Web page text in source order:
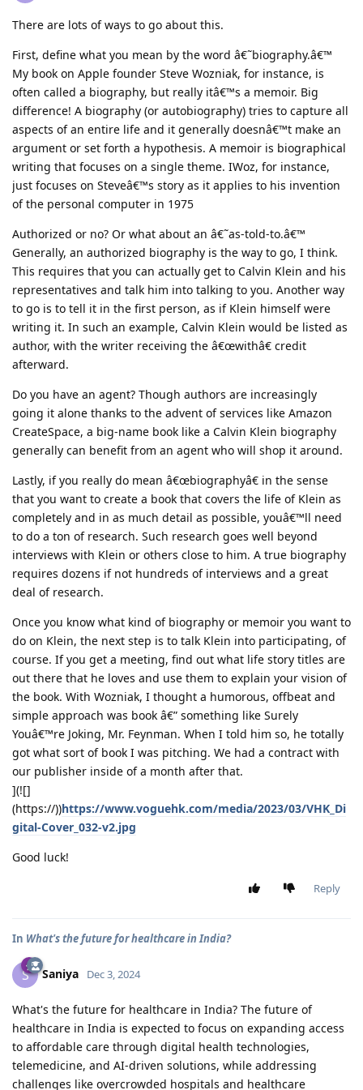
There are lots of ways to go about this.
First, define what you mean by the word â€˜biography.â€™
My book on Apple founder Steve Wozniak, for instance, is
often called a biography, but really itâ€™s a memoir. Big
difference! A biography (or autobiography) tries to capture all
aspects of an entire life and it generally doesnâ€™t make an
argument or set forth a hypothesis. A memoir is biographical
writing that focuses on a single theme. IWoz, for instance,
just focuses on Steveâ€™s story as it applies to his invention
of the personal computer in 1975
Authorized or no? Or what about an â€˜as-told-to.â€™
Generally, an authorized biography is the way to go, I think.
This requires that you can actually get to Calvin Klein and his
representatives and talk him into talking to you. Another way
to go is to tell it in the first person, as if Klein himself were
writing it. In such an example, Calvin Klein would be listed as
author, with the writer receiving the â€œwithâ€ credit
afterward.
Do you have an agent? Though authors are increasingly
going it alone thanks to the advent of services like Amazon
CreateSpace, a big-name book like a Calvin Klein biography
generally can benefit from an agent who will shop it around.
Lastly, if you really do mean â€œbiographyâ€ in the sense
that you want to create a book that covers the life of Klein as
completely and in as much detail as possible, youâ€™ll need
to do a ton of research. Such research goes well beyond
interviews with Klein or others close to him. A true biography
requires dozens if not hundreds of interviews and a great
deal of research.
Once you know what kind of biography or memoir you want to
do on Klein, the next step is to talk Klein into participating, of
course. If you get a meeting, find out what life story titles are
out there that he loves and use them to explain your vision of
the book. With Wozniak, I thought a humorous, offbeat and
simple approach was book â€” something like Surely
Youâ€™re Joking, Mr. Feynman. When I told him so, he totally
got what sort of book I was pitching. We had a contract with
our publisher inside of a month after that.
](![]
(https://))https://www.voguehk.com/media/2023/03/VHK_Di
gital-Cover_032-v2.jpg
Good luck!
Reply
In What's the future for healthcare in India?
S Saniya Dec 3, 2024
What's the future for healthcare in India? The future of
healthcare in India is expected to focus on expanding access
to affordable care through digital health technologies,
telemedicine, and AI-driven solutions, while addressing
challenges like overcrowded hospitals and healthcare